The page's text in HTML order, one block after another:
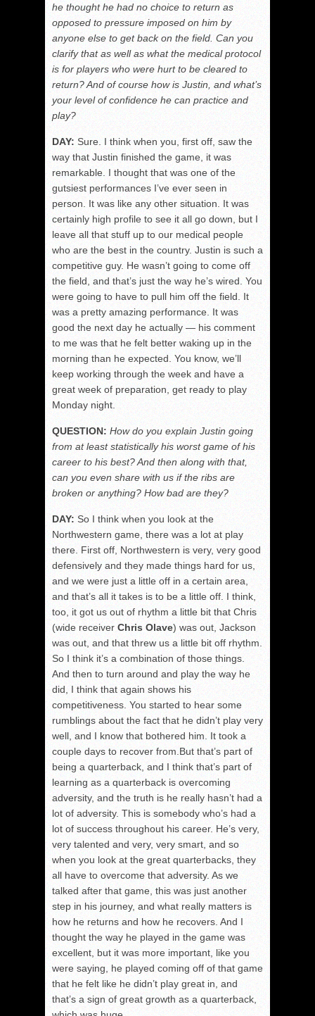
he thought he had no choice to return as
opposed to pressure imposed on him by
anyone else to get back on the field. Can you
clarify that as well as what the medical protocol
is for players who were hurt to be cleared to
return? And of course how is Justin, and what’s
your level of confidence he can practice and
play?
DAY: Sure. I think when you, first off, saw the
way that Justin finished the game, it was
remarkable. I thought that was one of the
gutsiest performances I’ve ever seen in
person. It was like any other situation. It was
certainly high profile to see it all go down, but I
leave all that stuff up to our medical people
who are the best in the country. Justin is such a
competitive guy. He wasn’t going to come off
the field, and that’s just the way he’s wired. You
were going to have to pull him off the field. It
was a pretty amazing performance. It was
good the next day he actually — his comment
to me was that he felt better waking up in the
morning than he expected. You know, we’ll
keep working through the week and have a
great week of preparation, get ready to play
Monday night.
QUESTION: How do you explain Justin going
from at least statistically his worst game of his
career to his best? And then along with that,
can you even share with us if the ribs are
broken or anything? How bad are they?
DAY: So I think when you look at the
Northwestern game, there was a lot at play
there. First off, Northwestern is very, very good
defensively and they made things hard for us,
and we were just a little off in a certain area,
and that’s all it takes is to be a little off. I think,
too, it got us out of rhythm a little bit that Chris
(wide receiver Chris Olave) was out, Jackson
was out, and that threw us a little bit off rhythm.
So I think it’s a combination of those things.
And then to turn around and play the way he
did, I think that again shows his
competitiveness. You started to hear some
rumblings about the fact that he didn’t play very
well, and I know that bothered him. It took a
couple days to recover from.But that’s part of
being a quarterback, and I think that’s part of
learning as a quarterback is overcoming
adversity, and the truth is he really hasn’t had a
lot of adversity. This is somebody who’s had a
lot of success throughout his career. He’s very,
very talented and very, very smart, and so
when you look at the great quarterbacks, they
all have to overcome that adversity. As we
talked after that game, this was just another
step in his journey, and what really matters is
how he returns and how he recovers. And I
thought the way he played in the game was
excellent, but it was more important, like you
were saying, he played coming off of that game
that he felt like he didn’t play great in, and
that’s a sign of great growth as a quarterback,